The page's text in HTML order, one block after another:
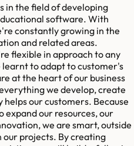
in the field of developing
software. With
constantly growing in the
and related areas.
flexible in approach to any
to adapt to customer's
at the heart of our business
we develop, create
our customers. Because
expand our resources, our
we are smart, outside
projects. By creating